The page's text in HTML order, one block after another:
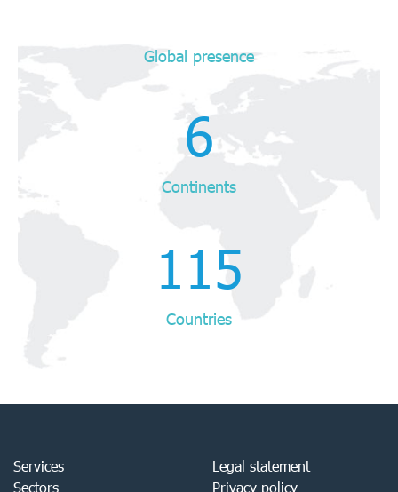
Global presence
6
Continents
115
Countries
Services
Sectors
Legal statement
Privacy policy